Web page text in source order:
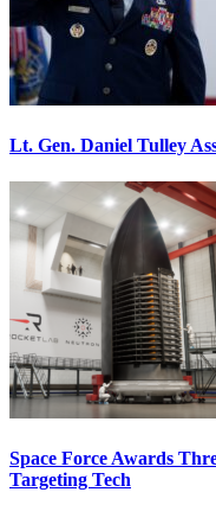
Lt. Gen. Daniel Tulley
Space Force Awards
Targeting Tech